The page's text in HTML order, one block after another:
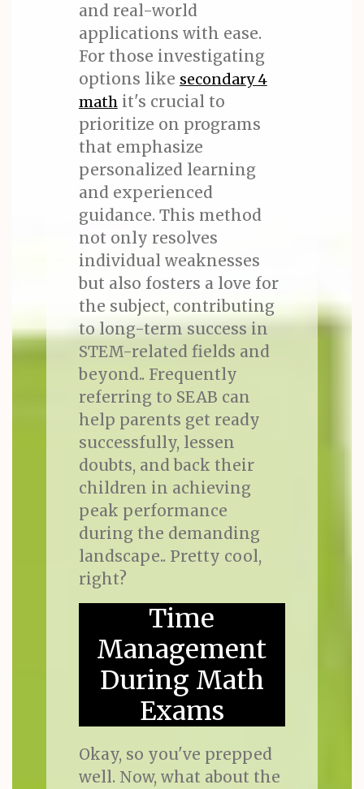
and real-world
applications with ease.
For those investigating
options like secondary 4
mathit's crucial to
prioritize on programs
that emphasize
personalized learning
and experienced
guidance. This method
not only resolves
individual weaknesses
but also fosters a love for
the subject, contributing
to long-term success in
STEM-related fields and
beyond.. Frequently
referring to SEAB can
help parents get ready
successfully, lessen
doubts, and back their
children in achieving
peak performance
during the demanding
landscape.. Pretty cool,
right?
Time
Management
During Math
Exams
Okay, so you've prepped
well. Now, what about the